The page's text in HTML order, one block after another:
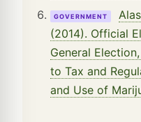
GOVERNMENT
(2014). Official
General
to Tax and
and Use of